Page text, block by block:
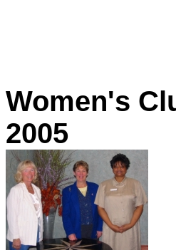
Women's
2005